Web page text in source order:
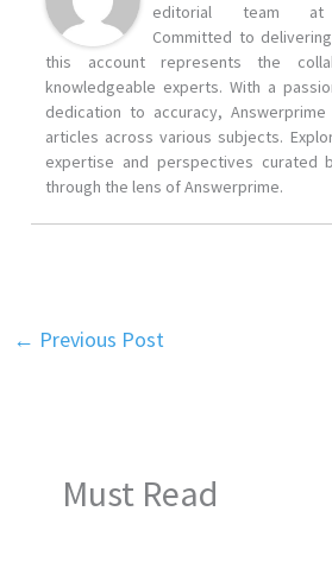
editorial team at
Committed to
this account represents the
knowledgeable experts. With a
dedication to accuracy,
articles across various subjects.
expertise and perspectives curated
through the lens of Answerprime.
← Previous Post
Must Read